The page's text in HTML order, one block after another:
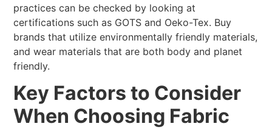
practices can be checked by looking at
certifications such as GOTS and Oeko-Tex. Buy
brands that utilize environmentally friendly materials,
and wear materials that are both body and planet
friendly.
Key Factors to Consider
When Choosing Fabric